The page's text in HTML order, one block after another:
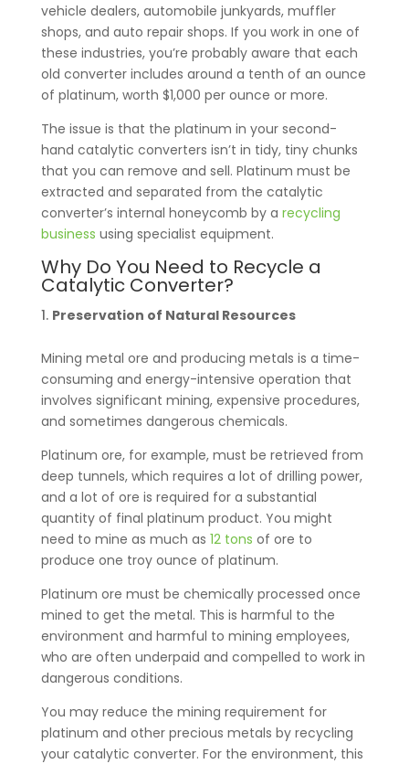
vehicle dealers, automobile junkyards, muffler
shops, and auto repair shops. If you work in one of
these industries, you’re probably aware that each
old converter includes around a tenth of an ounce
of platinum, worth $1,000 per ounce or more.
The issue is that the platinum in your second-
hand catalytic converters isn’t in tidy, tiny chunks
that you can remove and sell. Platinum must be
extracted and separated from the catalytic
converter’s internal honeycomb by a recycling
business using specialist equipment.
Why Do You Need to Recycle a
Catalytic Converter?
Preservation of Natural Resources
Mining metal ore and producing metals is a time-
consuming and energy-intensive operation that
involves significant mining, expensive procedures,
and sometimes dangerous chemicals.
Platinum ore, for example, must be retrieved from
deep tunnels, which requires a lot of drilling power,
and a lot of ore is required for a substantial
quantity of final platinum product. You might
need to mine as much as 12 tons of ore to
produce one troy ounce of platinum.
Platinum ore must be chemically processed once
mined to get the metal. This is harmful to the
environment and harmful to mining employees,
who are often underpaid and compelled to work in
dangerous conditions.
You may reduce the mining requirement for
platinum and other precious metals by recycling
your catalytic converter. For the environment, this